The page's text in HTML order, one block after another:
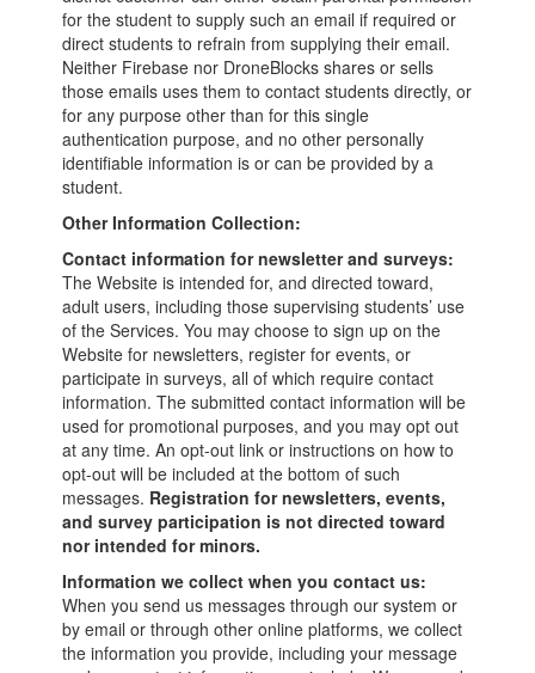
for the student to supply such an email if required or
direct students to refrain from supplying their email.
Neither Firebase nor DroneBlocks shares or sells
those emails uses them to contact students directly, or
for any purpose other than for this single
authentication purpose, and no other personally
identifiable information is or can be provided by a
student.
Other Information Collection:
Contact information for newsletter and surveys:
The Website is intended for, and directed toward,
adult users, including those supervising students’ use
of the Services. You may choose to sign up on the
Website for newsletters, register for events, or
participate in surveys, all of which require contact
information. The submitted contact information will be
used for promotional purposes, and you may opt out
at any time. An opt-out link or instructions on how to
opt-out will be included at the bottom of such
messages. Registration for newsletters, events,
and survey participation is not directed toward
nor intended for minors.
Information we collect when you contact us:
When you send us messages through our system or
by email or through other online platforms, we collect
the information you provide, including your message